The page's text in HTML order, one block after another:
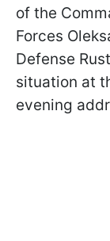
of the
Forces
Defense
situation at
evening